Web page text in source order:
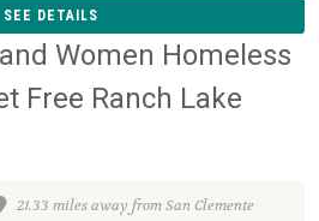
SEE DETAILS
Women Homeless
Free Ranch Lake
21.33 miles away from San Clemente